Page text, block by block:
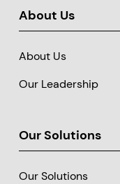
About Us
About Us
Our Leadership
Our Solutions
Our Solutions